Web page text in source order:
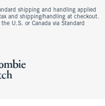
shipping and handling applied
and shipping/handling at checkout.
U.S. or Canada via Standard